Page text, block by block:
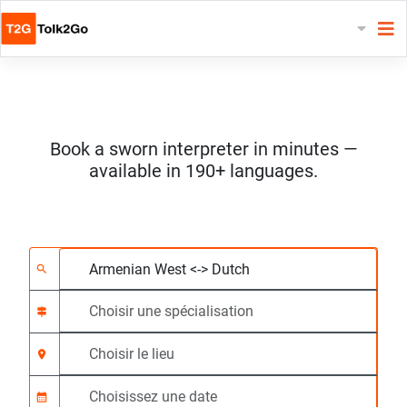
Book a sworn interpreter in minutes —
available in 190+ languages.
Choisissez 2 langues
search Choisir une
signpost
Choisir le lieu
location_on
Demandé
calendar_month
Heure de début